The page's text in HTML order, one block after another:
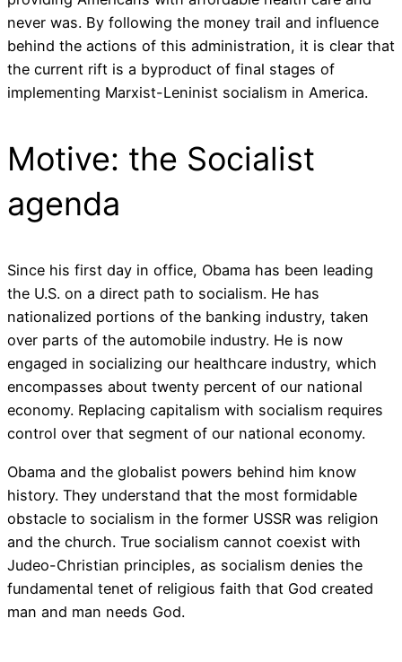
never was. By following the money trail and influence
behind the actions of this administration, it is clear that
the current rift is a byproduct of final stages of
implementing Marxist-Leninist socialism in America.
Motive: the Socialist
agenda
Since his first day in office, Obama has been leading
the U.S. on a direct path to socialism. He has
nationalized portions of the banking industry, taken
over parts of the automobile industry. He is now
engaged in socializing our healthcare industry, which
encompasses about twenty percent of our national
economy. Replacing capitalism with socialism requires
control over that segment of our national economy.
Obama and the globalist powers behind him know
history. They understand that the most formidable
obstacle to socialism in the former USSR was religion
and the church. True socialism cannot coexist with
Judeo-Christian principles, as socialism denies the
fundamental tenet of religious faith that God created
man and man needs God.